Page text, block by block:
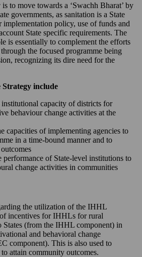
to move towards a ‘Swachh Bharat’ by
governments, as sanitation is a State
implementation policy, use of funds and
State specific requirements. The
is essentially to complement the efforts
the focused programme being
recognizing its dire need for the
Strategy include
capacity of districts for
behaviour change activities at the
capacities of implementing agencies to
in a time-bound manner and to
of State-level institutions to
change activities in communities
the utilization of the IHHL
incentives for IHHLs for rural
States (from the IHHL component) in
and behavioral change
component). This is also used to
attain community outcomes.